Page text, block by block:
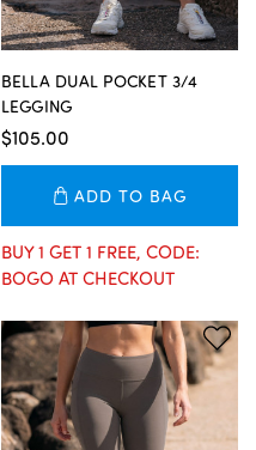
BELLA DUAL POCKET 3/4
LEGGING
$105.00
ADD TO BAG
BUY 1 GET 1 FREE, CODE:
BOGO AT CHECKOUT